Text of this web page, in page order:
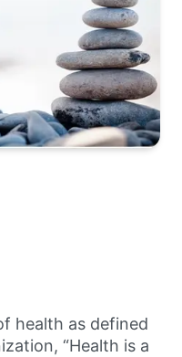
health as defined
“Health is a